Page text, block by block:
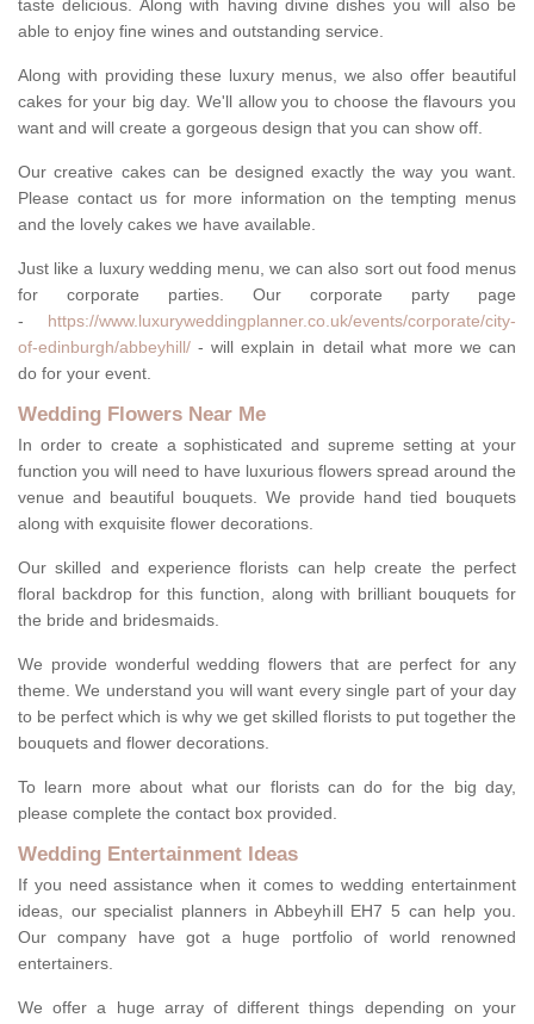
taste delicious. Along with having divine dishes you will also be
able to enjoy fine wines and outstanding service.
Along with providing these luxury menus, we also offer beautiful
cakes for your big day. We'll allow you to choose the flavours you
want and will create a gorgeous design that you can show off.
Our creative cakes can be designed exactly the way you want.
Please contact us for more information on the tempting menus
and the lovely cakes we have available.
Just like a luxury wedding menu, we can also sort out food menus
for corporate parties. Our corporate party page
- https://www.luxuryweddingplanner.co.uk/events/corporate/city-
of-edinburgh/abbeyhill/ - will explain in detail what more we can
do for your event.
Wedding Flowers Near Me
In order to create a sophisticated and supreme setting at your
function you will need to have luxurious flowers spread around the
venue and beautiful bouquets. We provide hand tied bouquets
along with exquisite flower decorations.
Our skilled and experience florists can help create the perfect
floral backdrop for this function, along with brilliant bouquets for
the bride and bridesmaids.
We provide wonderful wedding flowers that are perfect for any
theme. We understand you will want every single part of your day
to be perfect which is why we get skilled florists to put together the
bouquets and flower decorations.
To learn more about what our florists can do for the big day,
please complete the contact box provided.
Wedding Entertainment Ideas
If you need assistance when it comes to wedding entertainment
ideas, our specialist planners in Abbeyhill EH7 5 can help you.
Our company have got a huge portfolio of world renowned
entertainers.
We offer a huge array of different things depending on your